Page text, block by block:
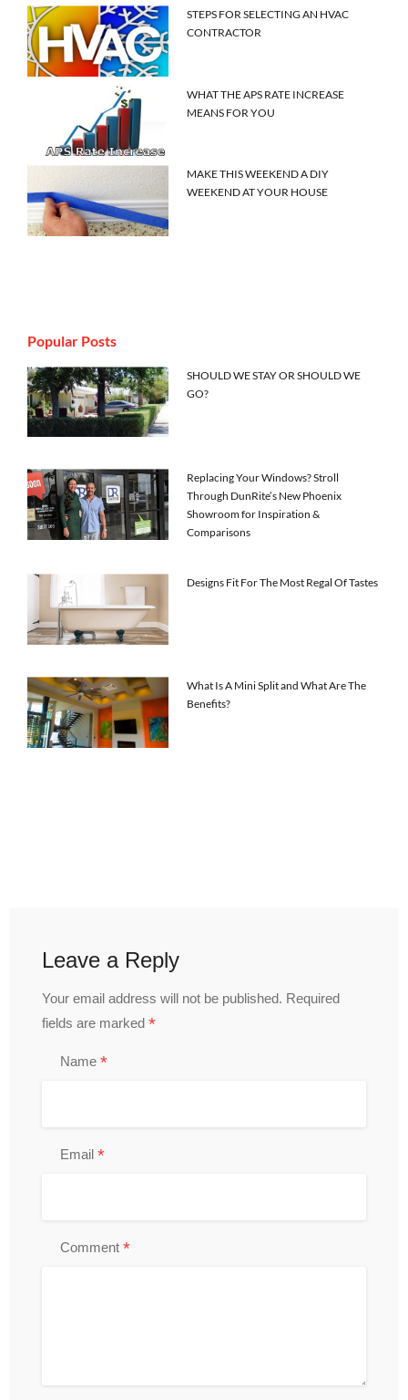
STEPS FOR SELECTING AN HVAC
CONTRACTOR
WHAT THE APS RATE INCREASE
MEANS FOR YOU
MAKE THIS WEEKEND A DIY
WEEKEND AT YOUR HOUSE
Popular Posts
SHOULD WE STAY OR SHOULD WE
GO?
Replacing Your Windows? Stroll
Through DunRite’s New Phoenix
Showroom for Inspiration &
Comparisons
Designs Fit For The Most Regal Of Tastes
What Is A Mini Split and What Are The
Benefits?
Leave a Reply
Your email address will not be published. Required
fields are marked *
Name *
Email *
Comment *